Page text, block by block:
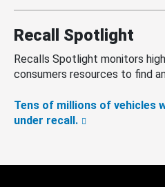
Recall Spotlight
Recalls Spotlight monitors
consumers resources to find
Tens of millions of vehicles
under recall.